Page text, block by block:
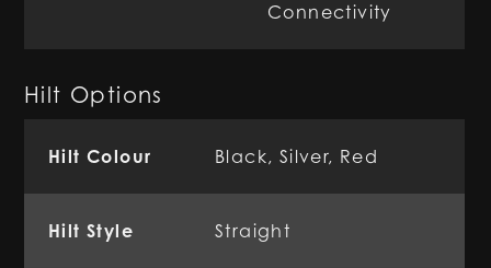
Connectivity
Hilt Options
Hilt Colour Black, Silver, Red
Hilt Style Straight